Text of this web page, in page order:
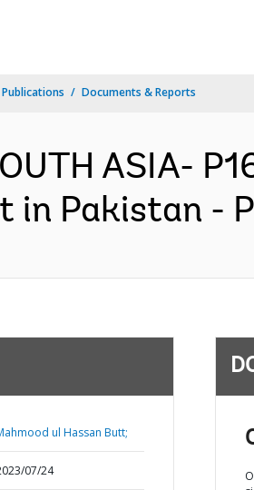
Documents & Reports
ASIA-
in Pakistan -
ul Hassan Butt;
07/24